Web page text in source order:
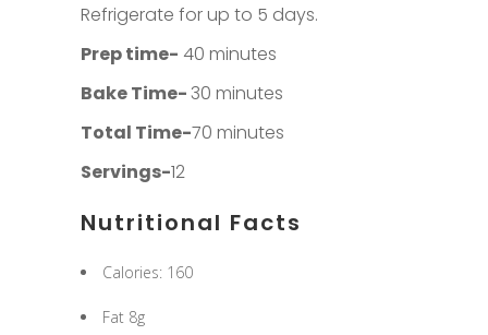
Refrigerate for up to 5 days.
Prep time- 40 minutes
Bake Time-30 minutes
Total Time-70 minutes
Servings-12
Nutritional Facts
Calories: 160
Fat 8g